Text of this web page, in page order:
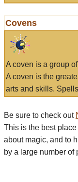
Covens
A coven is a group
A coven is the
arts and skills.
Be sure to check out
This is the best
about magic, and to
by a large number of